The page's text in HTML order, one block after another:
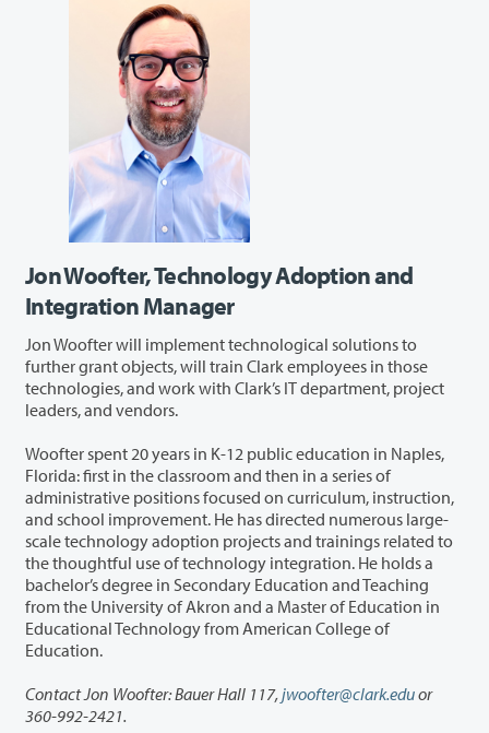
Jon Woofter, Technology Adoption and
Integration Manager
Jon Woofter will implement technological solutions to
further grant objects, will train Clark employees in those
technologies, and work with Clark’s IT department, project
leaders, and vendors.
Woofter spent 20 years in K-12 public education in Naples,
Florida: first in the classroom and then in a series of
administrative positions focused on curriculum, instruction,
and school improvement. He has directed numerous large-
scale technology adoption projects and trainings related to
the thoughtful use of technology integration. He holds a
bachelor’s degree in Secondary Education and Teaching
from the University of Akron and a Master of Education in
Educational Technology from American College of
Education.
Contact Jon Woofter: Bauer Hall 117,jwoofter@clark.eduor
360-992-2421.